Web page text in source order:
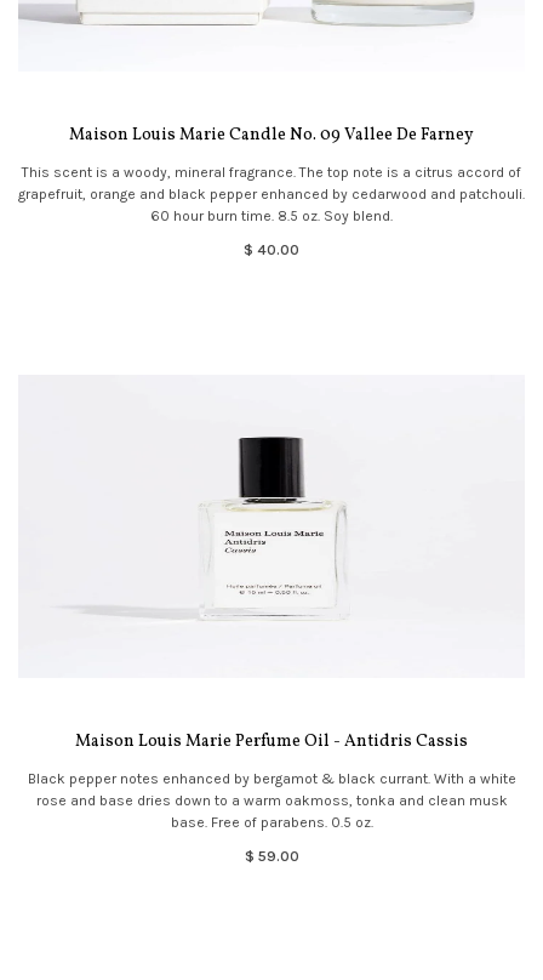
Maison Louis Marie Candle No. 09 Vallee De Farney
This scent is a woody, mineral fragrance. The top note is a citrus accord of
grapefruit, orange and black pepper enhanced by cedarwood and patchouli.
60 hour burn time. 8.5 oz. Soy blend.
$ 40.00
Maison Louis Marie Perfume Oil - Antidris Cassis
Black pepper notes enhanced by bergamot & black currant. With a white
rose and base dries down to a warm oakmoss, tonka and clean musk
base. Free of parabens. 0.5 oz.
$ 59.00